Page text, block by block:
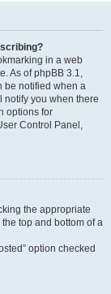
in a web
As of phpBB 3.1,
be notified when a
notify you when there
options for
Control Panel,
the appropriate
top and bottom of a
option checked